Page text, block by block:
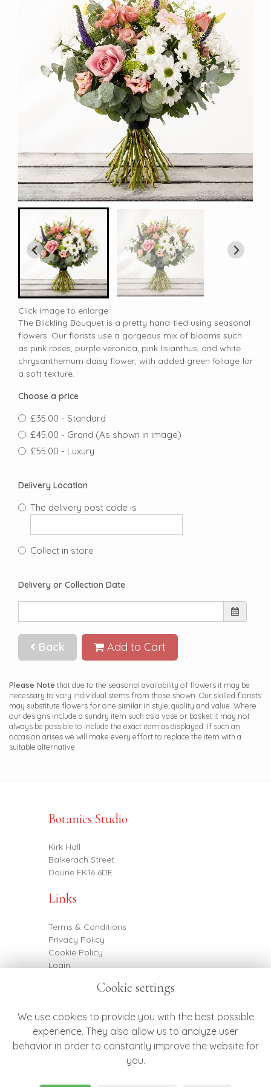
Click image to enlarge
The Blickling Bouquet is a pretty hand-tied using seasonal
flowers. Our florists use a gorgeous mix of blooms such
as pink roses, purple veronica, pink lisianthus, and white
chrysanthemum daisy flower, with added green foliage for
a soft texture.
Choose a price
£35.00 - Standard
£45.00 - Grand (As shown in image)
£55.00 - Luxury
Delivery Location
The delivery post code is
Collect in store
Delivery or Collection Date
Back Add to Cart
Please Note that due to the seasonal availability of flowers it may be
necessary to vary individual stems from those shown. Our skilled florists
may substitute flowers for one similar in style, quality and value. Where
our designs include a sundry item such as a vase or basket it may not
always be possible to include the exact item as displayed. If such an
occasion arises we will make every effort to replace the item with a
suitable alternative.
Botanics Studio
Kirk Hall
Balkerach Street
Doune FK16 6DE
Links
Terms & Conditions
Privacy Policy
Cookie Policy
Login
hello@botanicsflowers.co.uk
Cookie settings
We use cookies to provide you with the best possible
experience. They also allow us to analyze user
behavior in order to constantly improve the website for
you.